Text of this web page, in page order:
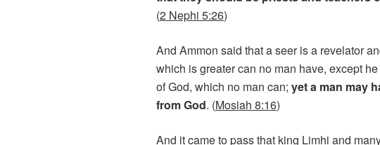
(2 Nephi 5:26)
And Ammon said that a seer is a revelator
which is greater can no man have, except
of God, which no man can; yet a man may
from God. (Mosiah 8:16)
And it came to pass that king Limhi and